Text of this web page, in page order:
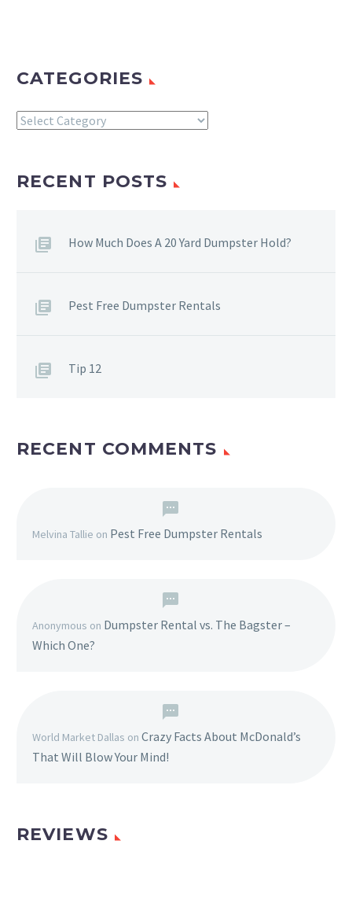
CATEGORIES
Categories
RECENT POSTS
How Much Does A 20 Yard Dumpster Hold?
Pest Free Dumpster Rentals
Tip 12
RECENT COMMENTS
Melvina Tallie on Pest Free Dumpster Rentals
Anonymous on Dumpster Rental vs. The Bagster –
Which One?
World Market Dallas on Crazy Facts About McDonald’s
That Will Blow Your Mind!
REVIEWS